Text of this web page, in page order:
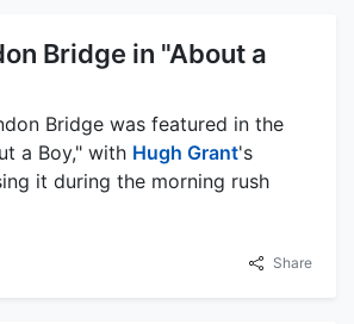
Bridge in "About a
Bridge was featured in the
a Boy," with Hugh Grant's
it during the morning rush
Share